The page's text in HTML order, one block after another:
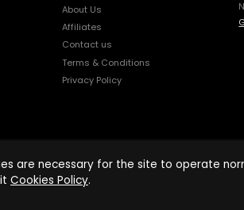
About Us
Affiliates
Contact us
Terms & Conditions
Privacy Policy
are necessary for the site to operate
Cookies Policy.